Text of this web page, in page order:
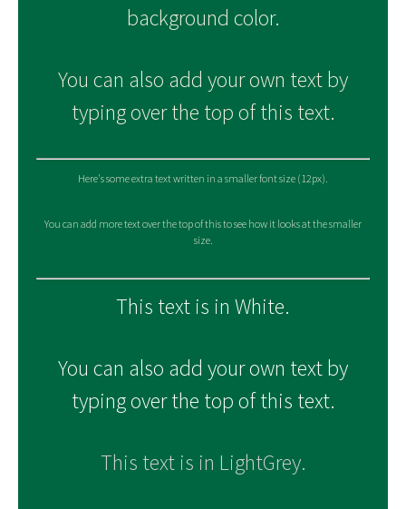
background color.
You can also add your own text by
typing over the top of this text.
Here's some extra text written in a smaller font size (12px).
You can add more text over the top of this to see how it looks at the smaller
size.
This text is in White.
You can also add your own text by
typing over the top of this text.
This text is in LightGrey.